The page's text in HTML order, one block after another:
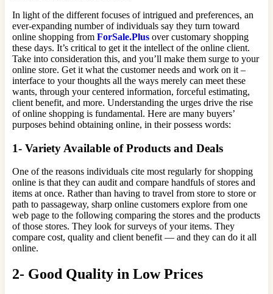
In light of the different focuses of intrigued and preferences, an
ever-expanding number of individuals say they turn toward
online shopping from ForSale.Plus over customary shopping
these days. It’s critical to get it the intellect of the online client.
Take into consideration this, and you’ll make them surge to your
online store. Get it what the customer needs and work on it –
interface to your thoughts all the ways merely can meet these
wants, through your centered information, forceful estimating,
client benefit, and more. Understanding the urges drive the rise
of online shopping is fundamental. Here are many buyers’
purposes behind obtaining online, in their possess words:
1- Variety Available of Products and Deals
One of the reasons individuals cite most regularly for shopping
online is that they can audit and compare handfuls of stores and
items at once. Rather than having to travel from store to store or
path to passageway, sharp online customers explore from one
web page to the following comparing the stores and the products
of those stores. They look for surveys of your items. They
compare cost, quality and client benefit — and they can do it all
online.
2- Good Quality in Low Prices